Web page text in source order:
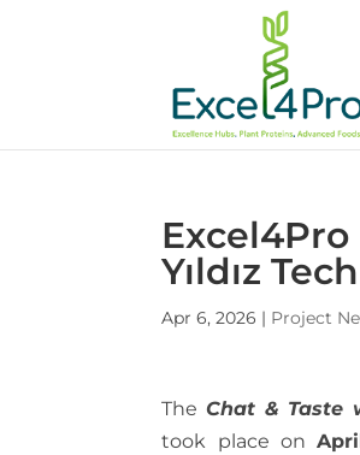
Yıldız
Apr 6, 2026 | Project
TheChat & Taste
took place on